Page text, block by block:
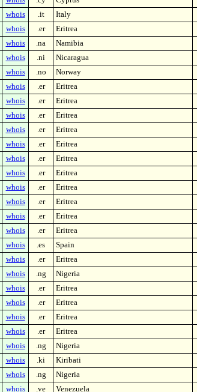
whois .it Italy
whois .er Eritrea
whois .na Namibia
whois .ni Nicaragua
whois .no Norway
whois .er Eritrea
whois .er Eritrea
whois .er Eritrea
whois .er Eritrea
whois .er Eritrea
whois .er Eritrea
whois .er Eritrea
whois .er Eritrea
whois .er Eritrea
whois .er Eritrea
whois .er Eritrea
whois .es Spain
whois .er Eritrea
whois .ng Nigeria
whois .er Eritrea
whois .er Eritrea
whois .er Eritrea
whois .er Eritrea
whois .ng Nigeria
whois .ki Kiribati
whois .ng Nigeria
whois .ve Venezuela